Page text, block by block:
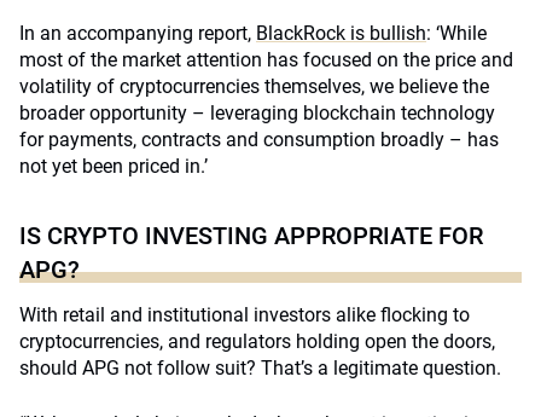
In an accompanying report, BlackRock is bullish: ‘While
most of the market attention has focused on the price and
volatility of cryptocurrencies themselves, we believe the
broader opportunity – leveraging blockchain technology
for payments, contracts and consumption broadly – has
not yet been priced in.’
IS CRYPTO INVESTING APPROPRIATE FOR
APG?
With retail and institutional investors alike flocking to
cryptocurrencies, and regulators holding open the doors,
should APG not follow suit? That’s a legitimate question.